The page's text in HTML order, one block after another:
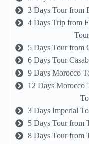
3 Days Tour from
4 Days Trip from
5 Days Tour from
6 Days Tour
9 Days Morocco
12 Days Morocco
3 Days Imperial
5 Days Tour from
8 Days Tour from